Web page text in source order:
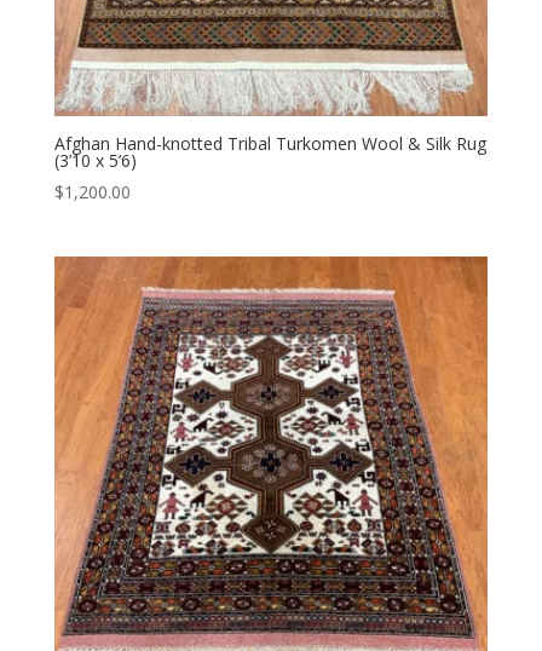
Afghan Hand-knotted Tribal Turkomen Wool & Silk Rug
(3’10 x 5’6)
$1,200.00